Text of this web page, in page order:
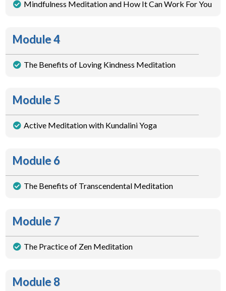
Mindfulness Meditation and How It Can Work For You
Module 4
The Benefits of Loving Kindness Meditation
Module 5
Active Meditation with Kundalini Yoga
Module 6
The Benefits of Transcendental Meditation
Module 7
The Practice of Zen Meditation
Module 8